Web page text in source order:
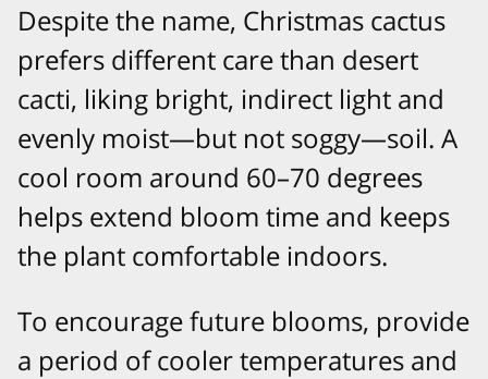
Despite the name, Christmas cactus
prefers different care than desert
cacti, liking bright, indirect light and
evenly moist—but not soggy—soil. A
cool room around 60–70 degrees
helps extend bloom time and keeps
the plant comfortable indoors.​
To encourage future blooms, provide
a period of cooler temperatures and